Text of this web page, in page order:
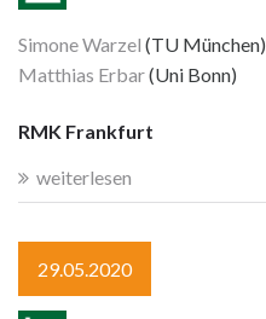
Simone Warzel (TU München)
Matthias Erbar(Uni Bonn)
RMK Frankfurt
weiterlesen
29.05.2020